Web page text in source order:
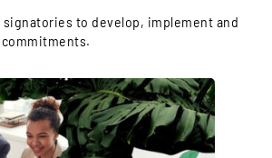
to develop, implement and